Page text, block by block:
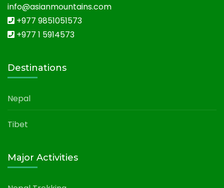
info@asianmountains.com
+977 9851051573
+977 1 5914573
Destinations
Nepal
Tibet
Major Activities